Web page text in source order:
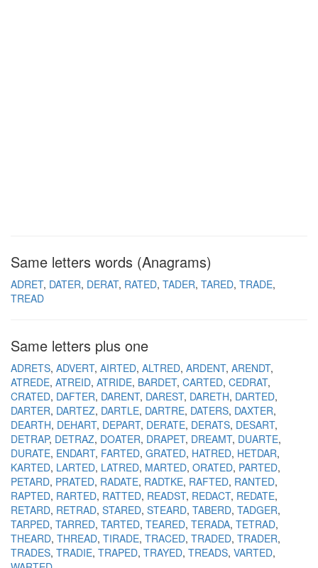
Same letters words (Anagrams)
ADRET DATER DERAT RATED TADER TARED TRADE
TREAD
Same letters plus one
ADRETS ADVERT AIRTED ALTRED ARDENT ARENDT
ATREDE ATREID ATRIDE BARDET CARTED CEDRAT
CRATED DAFTER DARENT DAREST DARETH DARTED
DARTER DARTEZ DARTLE DARTRE DATERS DAXTER
DEARTH DEHART DEPART DERATE DERATS DESART
DETRAP DETRAZ DOATER DRAPET DREAMT DUARTE
DURATE ENDART FARTED GRATED HATRED HETDAR
KARTED LARTED LATRED MARTED ORATED PARTED
PETARD PRATED RADATE RADTKE RAFTED RANTED
RAPTED RARTED RATTED READST REDACT REDATE
RETARD RETRAD STARED STEARD TABERD TADGER
TARPED TARRED TARTED TEARED TERADA TETRAD
THEARD THREAD TIRADE TRACED TRADED TRADER
TRADES TRADIE TRAPED TRAYED TREADS VARTED